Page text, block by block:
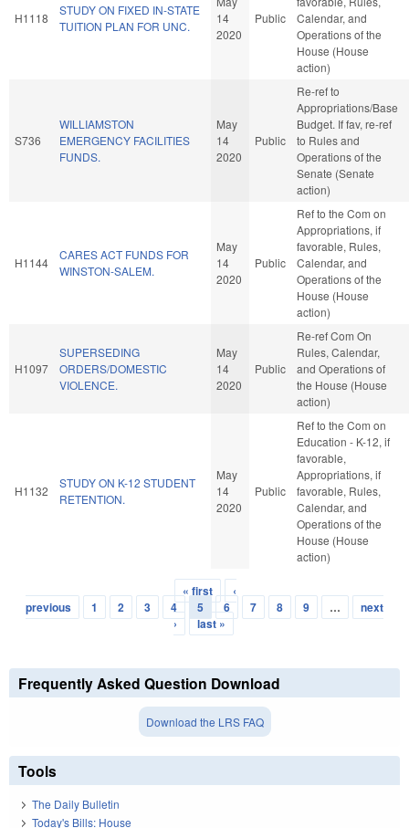
H1118
STUDY ON FIXED IN-STATE
TUITION PLAN FOR UNC.
14
2020
Public
Calendar, and
Operations of the
House (House
action)
S736
WILLIAMSTON
EMERGENCY FACILITIES
FUNDS.
May
14
2020
Public
Re-ref to
Appropriations/Base
Budget. If fav, re-ref
to Rules and
Operations of the
Senate (Senate
action)
H1144
CARES ACT FUNDS FOR
WINSTON-SALEM.
May
14
2020
Public
Ref to the Com on
Appropriations, if
favorable, Rules,
Calendar, and
Operations of the
House (House
action)
H1097
SUPERSEDING
ORDERS/DOMESTIC
VIOLENCE.
May
14
2020
Public
Re-ref Com On
Rules, Calendar,
and Operations of
the House (House
action)
H1132
STUDY ON K-12 STUDENT
RETENTION.
May
14
2020
Public
Ref to the Com on
Education - K-12, if
favorable,
Appropriations, if
favorable, Rules,
Calendar, and
Operations of the
House (House
action)
Pages
« first
‹
previous
1 2 3 4 5 6 7 8 9 …
next
›
last »
Frequently Asked Question Download
Download the LRS FAQ
Tools
The Daily Bulletin
Today's Bills: House